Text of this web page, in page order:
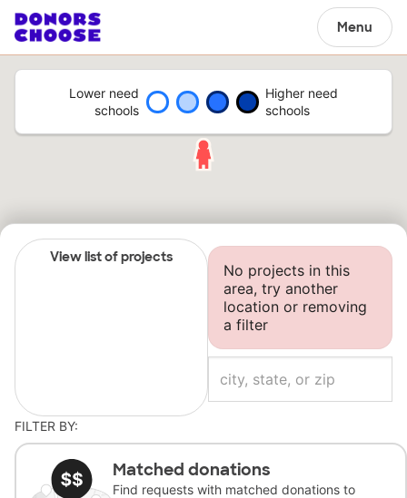
Menu
Lower need
schools
Higher need
schools
View list of projects
No projects in this
area, try another
location or removing
a filter
FILTER BY:
Matched donations
Find requests with matched donations to